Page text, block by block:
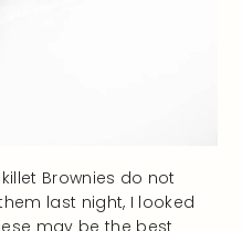
Brownies do not
last night, I looked